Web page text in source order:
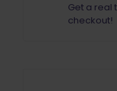
Get a real
checkout!